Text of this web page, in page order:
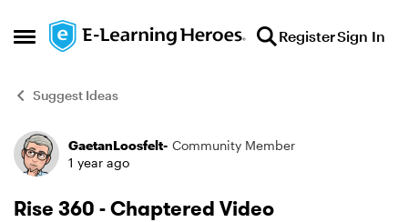
Open Side Menu
Skip to content RegisterSign In
Suggest Ideas
Forum Discussion
GaetanLoosfelt- Community Member
1 year ago
Rise 360 - Chaptered Video